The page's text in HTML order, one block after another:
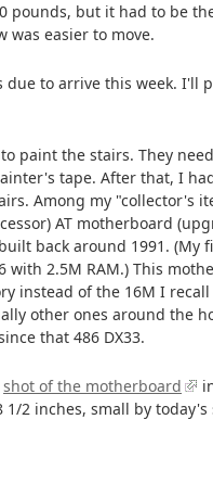
pounds, but it had to be
was easier to move.
to arrive this week. I'll
paint the stairs. They
tape. After that, I
Among my "collector's
AT motherboard
back around 1991. (My
with 2.5M RAM.) This
instead of the 16M I
other ones around the
that 486 DX33.
shot of the motherboard
2 inches, small by